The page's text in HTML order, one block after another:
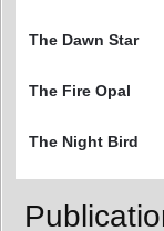
The Dawn Star
The Fire Opal
The Night Bird